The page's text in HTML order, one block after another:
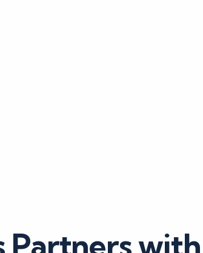
Partners with